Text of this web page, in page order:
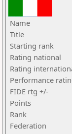
Name
Title
Starting rank
Rating national
Rating
Performance
FIDE rtg +/-
Points
Rank
Federation